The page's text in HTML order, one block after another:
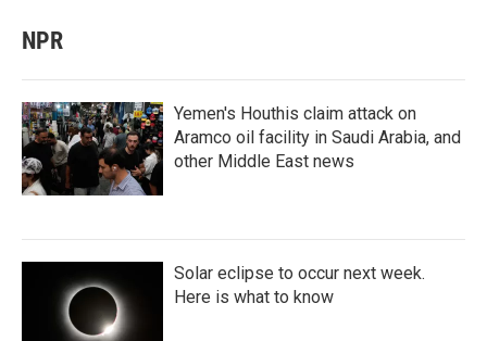
NPR
Yemen's Houthis claim attack on
Aramco oil facility in Saudi Arabia, and
other Middle East news
Solar eclipse to occur next week.
Here is what to know